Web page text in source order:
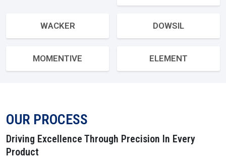
WACKER DOWSIL
MOMENTIVE ELEMENT
OUR PROCESS
Driving Excellence Through Precision In Every
Product